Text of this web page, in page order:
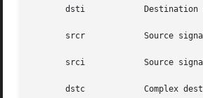
       dsti	       Destination signal array that contains the imaginary parts.
       srcr	       Source signal array that contains the real parts.
       srci	       Source signal array that contains the imaginary parts.
       dstc	       Complex destination signal array. dstc[2*i] contains the real parts, and dstc[2*i+1] contains the imaginary parts.